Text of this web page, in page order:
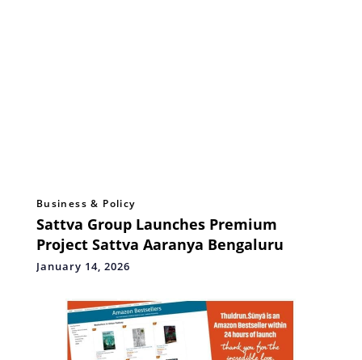
Business & Policy
Sattva Group Launches Premium
Project Sattva Aaranya Bengaluru
January 14, 2026